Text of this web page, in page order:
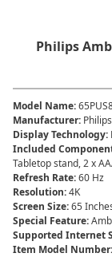
Philips
Model Name:
Manufacturer: Philips
Display Technology:
Included
Tabletop stand, 2 x
Refresh Rate:60 Hz
Resolution:4K
Screen Size:65
Special Feature:
Supported Internet
Item Model Number: